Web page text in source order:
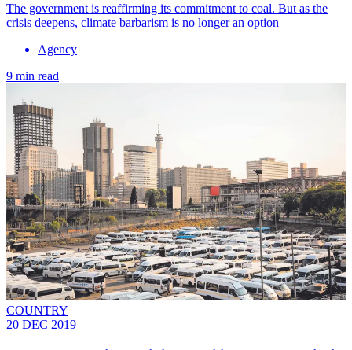
The government is reaffirming its commitment to coal. But as the
crisis deepens, climate barbarism is no longer an option
Agency
9 min read
COUNTRY
20 DEC 2019